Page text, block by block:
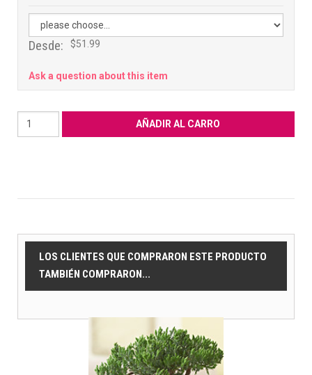
Desde: $51.99
Ask a question about this item
LOS CLIENTES QUE COMPRARON ESTE PRODUCTO
TAMBIÉN COMPRARON...